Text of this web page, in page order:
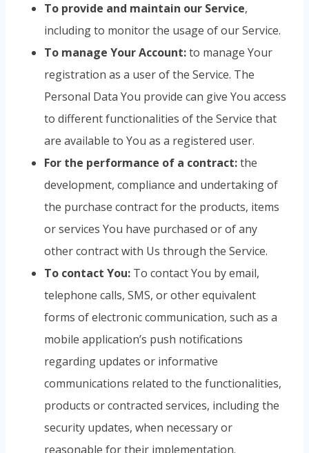
To provide and maintain our Service,
including to monitor the usage of our Service.
To manage Your Account:to manage Your
registration as a user of the Service. The
Personal Data You provide can give You access
to different functionalities of the Service that
are available to You as a registered user.
For the performance of a contract:the
development, compliance and undertaking of
the purchase contract for the products, items
or services You have purchased or of any
other contract with Us through the Service.
To contact You: To contact You by email,
telephone calls, SMS, or other equivalent
forms of electronic communication, such as a
mobile application’s push notifications
regarding updates or informative
communications related to the functionalities,
products or contracted services, including the
security updates, when necessary or
reasonable for their implementation.